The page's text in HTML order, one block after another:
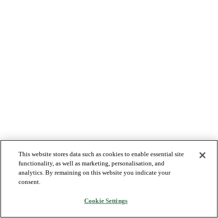
This website stores data such as cookies to enable essential site
functionality, as well as marketing, personalisation, and
analytics. By remaining on this website you indicate your
consent.
Cookie Settings